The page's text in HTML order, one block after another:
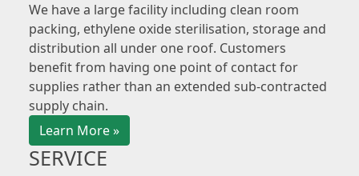
We have a large facility including clean room
packing, ethylene oxide sterilisation, storage and
distribution all under one roof. Customers
benefit from having one point of contact for
supplies rather than an extended sub-contracted
supply chain.
Learn More »
SERVICE